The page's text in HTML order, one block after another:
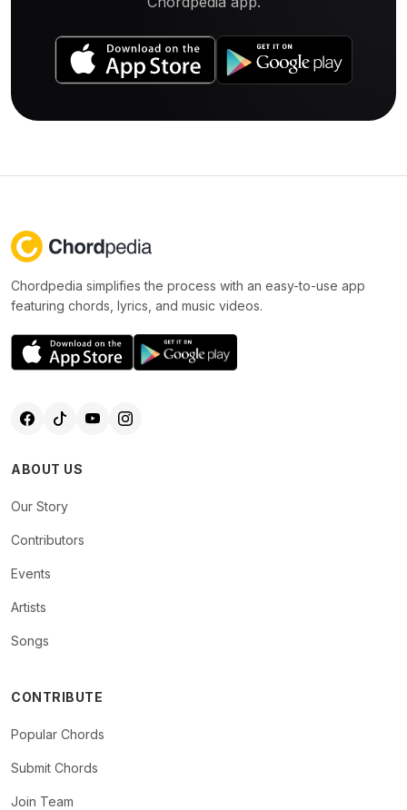
Chordpedia simplifies the process with an easy-to-use app
featuring chords, lyrics, and music videos.
ABOUT US
Our Story
Contributors
Events
Artists
Songs
CONTRIBUTE
Popular Chords
Submit Chords
Join Team